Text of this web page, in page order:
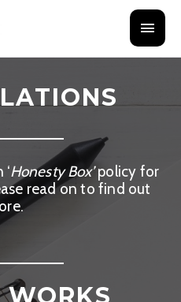
Main
Menu
Honesty Box’policy for
read on to find out